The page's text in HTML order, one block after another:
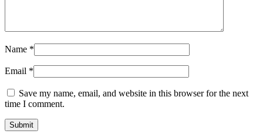
Name *
Email *
Save my name, email, and website in this browser for the next
time I comment.